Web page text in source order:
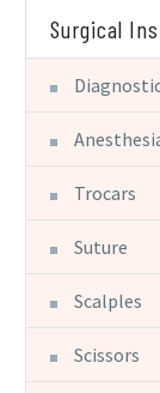
Surgical
Trocars
Suture
Scalples
Scissors